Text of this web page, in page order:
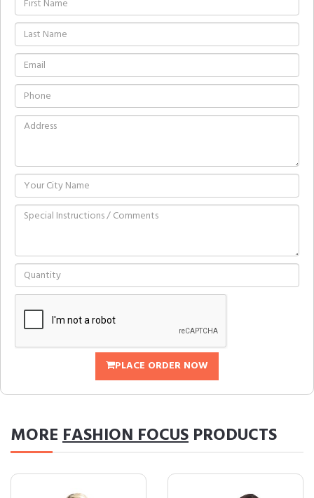
PLACE ORDER NOW
MOREFASHION FOCUS PRODUCTS